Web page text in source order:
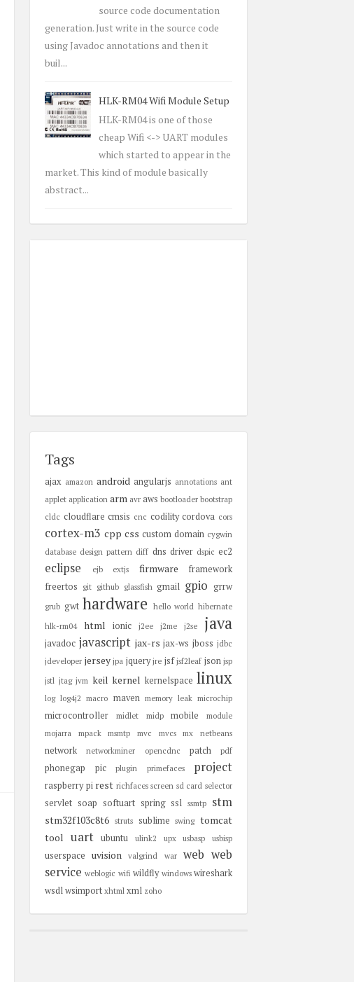
source code documentation
generation. Just write in the source code
using Javadoc annotations and then it
buil...
HLK-RM04 Wifi Module Setup
HLK-RM04 is one of those
cheap Wifi <-> UART modules
which started to appear in the
market. This kind of module basically
abstract...
Tags
ajax amazon android angularjs annotations ant
applet application arm avr aws bootloader bootstrap
cldc cloudflarecmsis cnc codilitycordova cors
cortex-m3 cpp css custom domain cygwin
database design pattern diff dns driver dspicec2
eclipse ejb extjs firmware
framework
freertos git github glassfishgmail gpiogrrw
grub gwthardware hello worldhibernate
hlk-rm04 html ionic j2ee j2me j2se java
javadoc javascript jax-rsjax-wsjbossjdbc
jdeveloper jersey jpa jqueryjre jsfjsf2leaf json jsp
jstl jtag jvm keil kernel kernelspace linux
loglog4j2macro maven memory leakmicrochip
microcontroller midlet midpmobile module
mojarra mpackmsmtpmvc mvcsmxnetbeans
networknetworkminer opencdnc patch pdf
phonegap pic plugin primefaces project
raspberry pi rest richfacesscreen sd cardselector
servlet soap softuart spring sslssmtp stm
stm32f103c8t6 struts sublimeswing tomcat
tool uartubuntuulink2 upxusbaspusbisp
userspaceuvisionvalgrind war webweb
serviceweblogic wifiwildfly windowswireshark
wsdlwsimport xhtml xml zoho